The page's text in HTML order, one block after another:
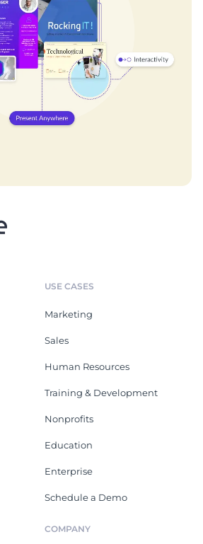
USE CASES
Marketing
Sales
Human Resources
Training & Development
Nonprofits
Education
Enterprise
Schedule a Demo
COMPANY